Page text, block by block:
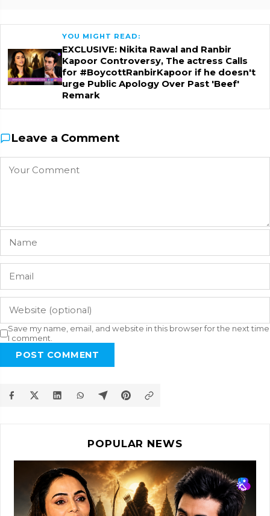
YOU MIGHT READ:
EXCLUSIVE: Nikita Rawal and Ranbir
Kapoor Controversy, The actress Calls
for #BoycottRanbirKapoor if he doesn't
urge Public Apology Over Past 'Beef'
Remark
Leave a Comment
Save my name, email, and website in this browser for the next time
I comment.
POST COMMENT
POPULAR NEWS